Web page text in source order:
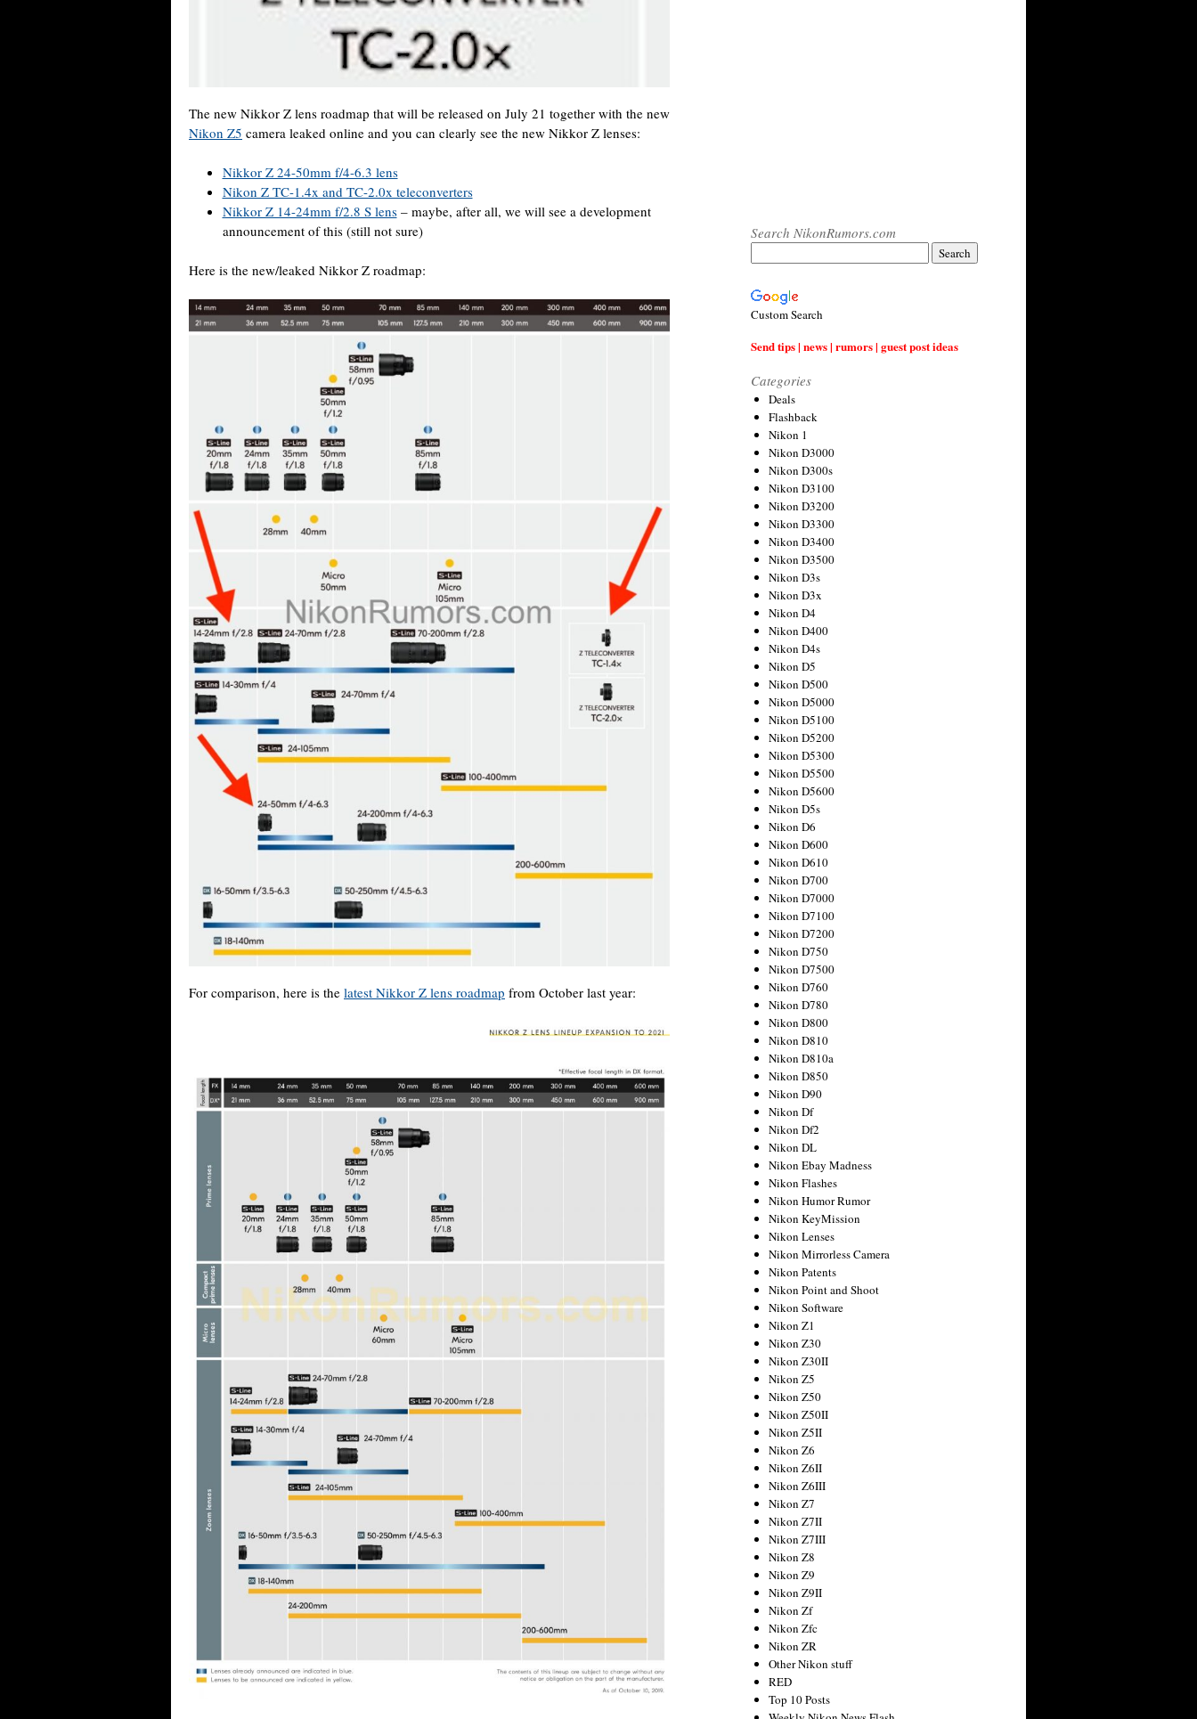
The new Nikkor Z lens roadmap that will be released on July 21 together with the new
Nikon Z5 camera leaked online and you can clearly see the new Nikkor Z lenses:
Nikkor Z 24-50mm f/4-6.3 lens
Nikon Z TC-1.4x and TC-2.0x teleconverters
Nikkor Z 14-24mm f/2.8 S lens– maybe, after all, we will see a development
announcement of this (still not sure)
Here is the new/leaked Nikkor Z roadmap:
For comparison, here is the latest Nikkor Z lens roadmap from October last year:
Search NikonRumors.com
Custom Search
Send tips | news | rumors | guest post ideas
Categories
Deals
Flashback
Nikon 1
Nikon D3000
Nikon D300s
Nikon D3100
Nikon D3200
Nikon D3300
Nikon D3400
Nikon D3500
Nikon D3s
Nikon D3x
Nikon D4
Nikon D400
Nikon D4s
Nikon D5
Nikon D500
Nikon D5000
Nikon D5100
Nikon D5200
Nikon D5300
Nikon D5500
Nikon D5600
Nikon D5s
Nikon D6
Nikon D600
Nikon D610
Nikon D700
Nikon D7000
Nikon D7100
Nikon D7200
Nikon D750
Nikon D7500
Nikon D760
Nikon D780
Nikon D800
Nikon D810
Nikon D810a
Nikon D850
Nikon D90
Nikon Df
Nikon Df2
Nikon DL
Nikon Ebay Madness
Nikon Flashes
Nikon Humor Rumor
Nikon KeyMission
Nikon Lenses
Nikon Mirrorless Camera
Nikon Patents
Nikon Point and Shoot
Nikon Software
Nikon Z1
Nikon Z30
Nikon Z30II
Nikon Z5
Nikon Z50
Nikon Z50II
Nikon Z5II
Nikon Z6
Nikon Z6II
Nikon Z6III
Nikon Z7
Nikon Z7II
Nikon Z7III
Nikon Z8
Nikon Z9
Nikon Z9II
Nikon Zf
Nikon Zfc
Nikon ZR
Other Nikon stuff
RED
Top 10 Posts